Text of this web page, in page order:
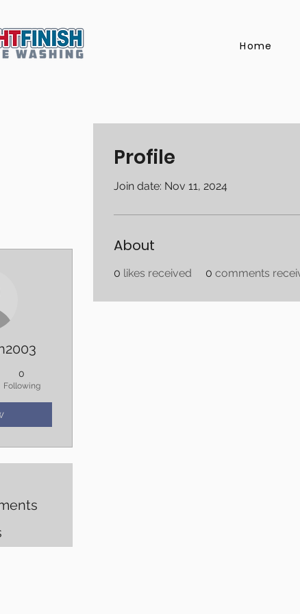
Home
Profile
Join date: Nov 11, 2024
About
0 likes received 0 comments
0
Following